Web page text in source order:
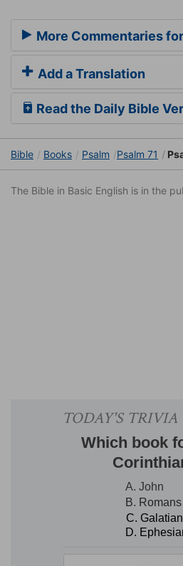
More Commentaries
Add a Translation
Read the Daily Bible
Bible Books Psalm Psalm 71
The Bible in Basic English is in the